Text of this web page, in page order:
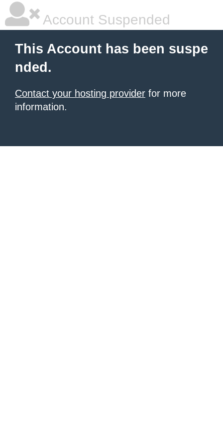
Account Suspended
This Account has been suspe
nded.
Contact your hosting provider for more
information.